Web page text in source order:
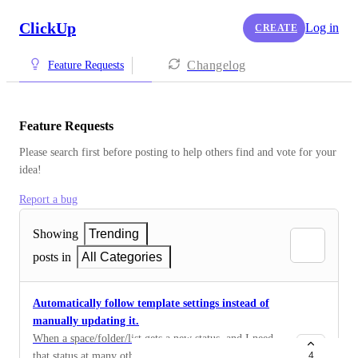
ClickUp CREATE Log in
Feature Requests Changelog
Feature Requests
Please search first before posting to help others find and vote for your
idea!
Report a bug
Showing
Trending
posts in
All Categories
Automatically follow template settings instead of
manually updating it.
When a space/folder/list gets a new status, and I need